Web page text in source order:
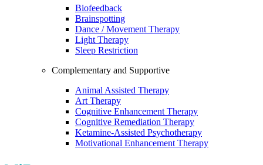
Biofeedback
Brainspotting
Dance / Movement Therapy
Light Therapy
Sleep Restriction
Complementary and Supportive
Animal Assisted Therapy
Art Therapy
Cognitive Enhancement Therapy
Cognitive Remediation Therapy
Ketamine-Assisted Psychotherapy
Motivational Enhancement Therapy